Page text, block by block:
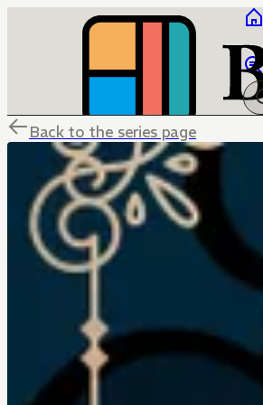
Back to the series page